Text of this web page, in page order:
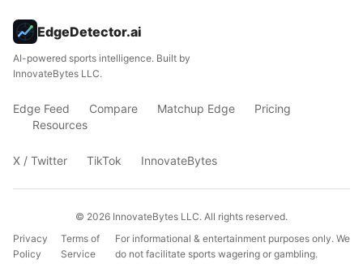
EdgeDetector.ai
AI-powered sports intelligence. Built by
InnovateBytes LLC.
Edge Feed Compare Matchup Edge
Pricing
Resources
X / Twitter TikTok InnovateBytes
© 2026 InnovateBytes LLC. All rights reserved.
Privacy
Policy
Terms of
Service
For informational & entertainment purposes only. We
do not facilitate sports wagering or gambling.